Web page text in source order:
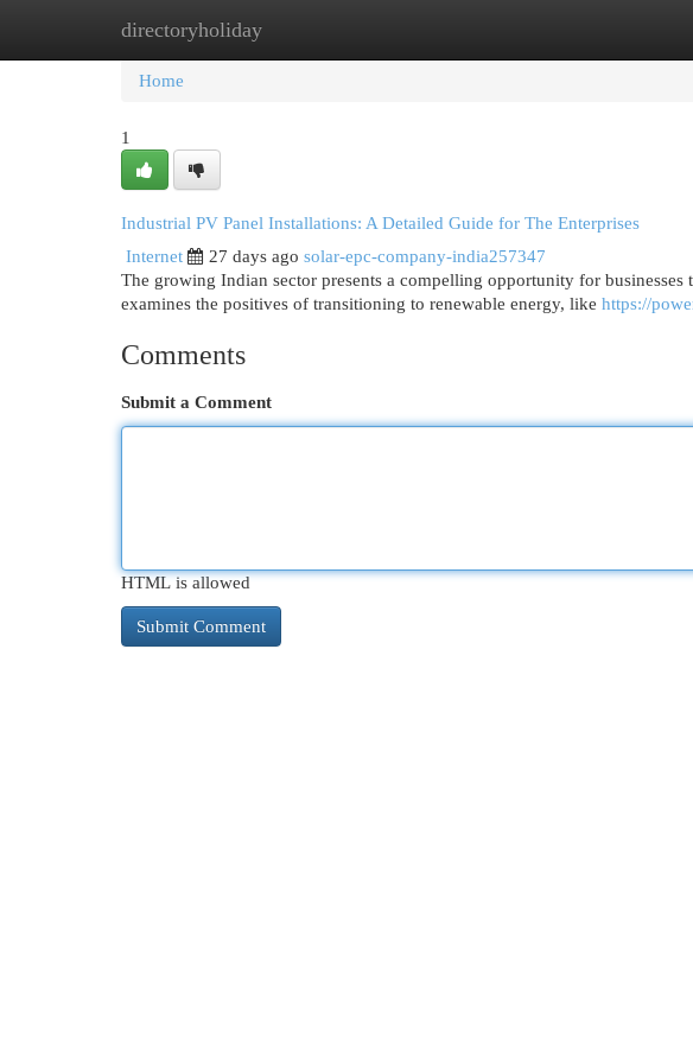
directoryholiday
Home New Site Listings
Home
1
Industrial PV Panel Installations: A Detailed Guide for The Enterprises
Internet
27 days ago solar-epc-company-india257347
The growing Indian sector presents a compelling opportunity for
examines the positives of transitioning to renewable energy, like https://
Comments
Submit a Comment
HTML is allowed